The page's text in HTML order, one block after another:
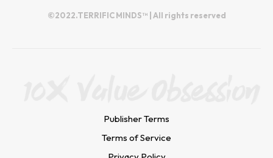
©2022.TERRIFIC MINDS™ | All rights reserved
Publisher Terms
Terms of Service